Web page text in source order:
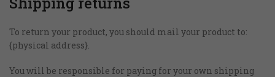
To return your product, you should mail your product to:
{physical address}.
You will be responsible for paying for your own shipping